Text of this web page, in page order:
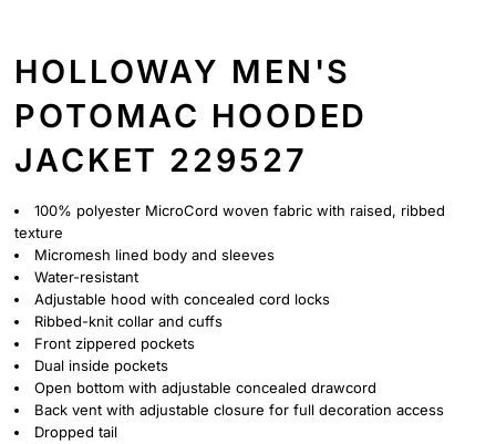
HOLLOWAY MEN'S
POTOMAC HOODED
JACKET 229527
100% polyester MicroCord woven fabric with raised, ribbed
texture
Micromesh lined body and sleeves
Water-resistant
Adjustable hood with concealed cord locks
Ribbed-knit collar and cuffs
Front zippered pockets
Dual inside pockets
Open bottom with adjustable concealed drawcord
Back vent with adjustable closure for full decoration access
Dropped tail